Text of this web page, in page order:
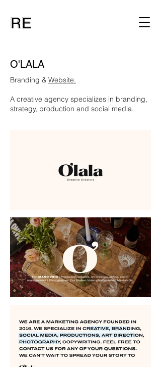
O'LALA
Branding & Website.
A creative agency specializes in branding,
strategy, production and social media.